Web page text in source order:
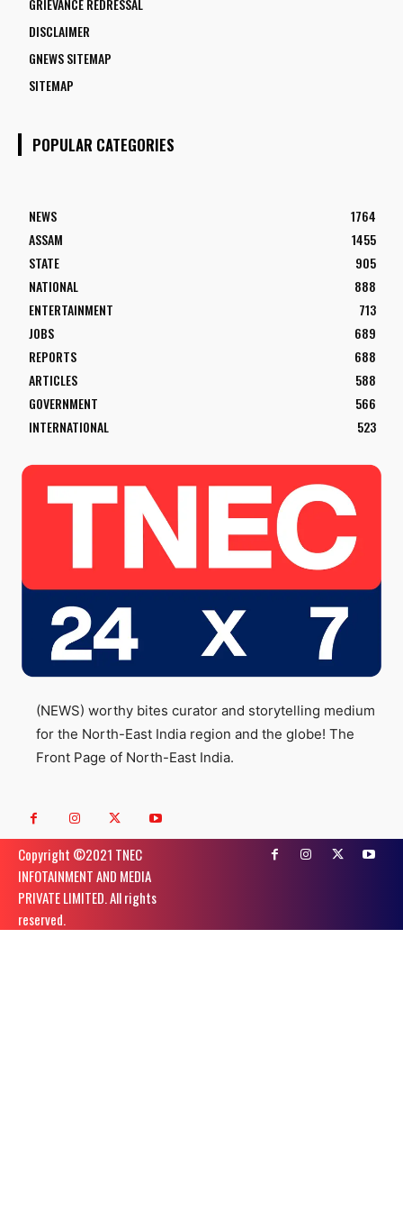
DISCLAIMER
GNEWS SITEMAP
SITEMAP
POPULAR CATEGORIES
NEWS
1764
ASSAM
1455
STATE
905
NATIONAL
888
ENTERTAINMENT
713
JOBS
689
REPORTS
688
ARTICLES
588
GOVERNMENT
566
INTERNATIONAL
523
(NEWS) worthy bites curator and storytelling medium
for the North-East India region and the globe! The
Front Page of North-East India.
Copyright ©️2021 TNEC
INFOTAINMENT AND MEDIA
PRIVATE LIMITED. All rights
reserved.